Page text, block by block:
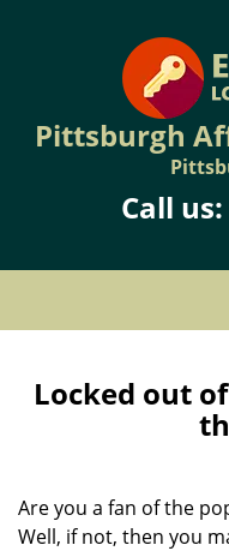
Pittsburgh
Call us:
Locked out
Are you a fan of the
Well, if not, then you